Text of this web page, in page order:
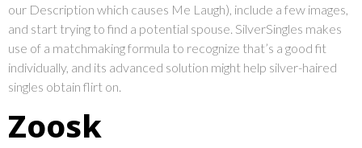
our Description which causes Me Laugh), include a few images,
and start trying to find a potential spouse. SilverSingles makes
use of a matchmaking formula to recognize that’s a good fit
individually, and its advanced solution might help silver-haired
singles obtain flirt on.
Zoosk